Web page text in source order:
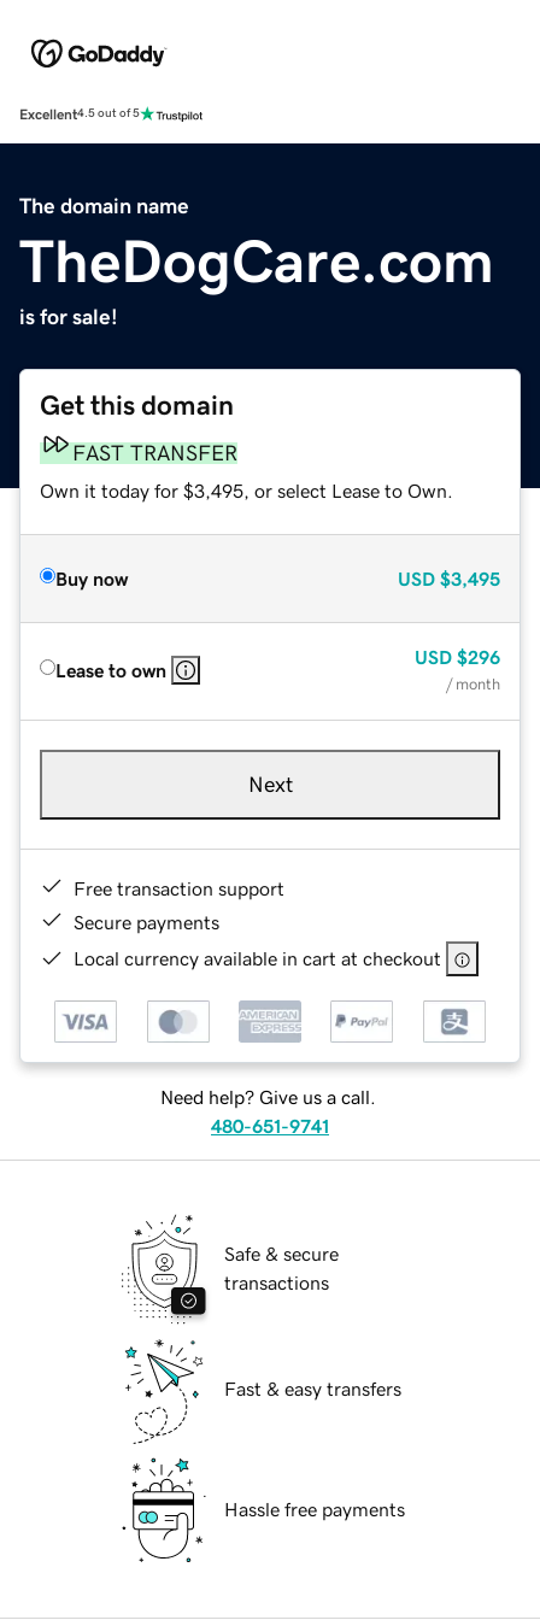
Excellent4.5 out of 5
The domain name
TheDogCare.com
is for sale!
Get this domain
FAST TRANSFER
Own it today for $3,495, or select Lease to Own.
Buy now USD $3,495
Lease to own
USD $296
/ month
Next
Free transaction support
Secure payments
Local currency available in cart at checkout
Need help? Give us a call.
480-651-9741
Safe & secure
transactions
Fast & easy transfers
Hassle free payments